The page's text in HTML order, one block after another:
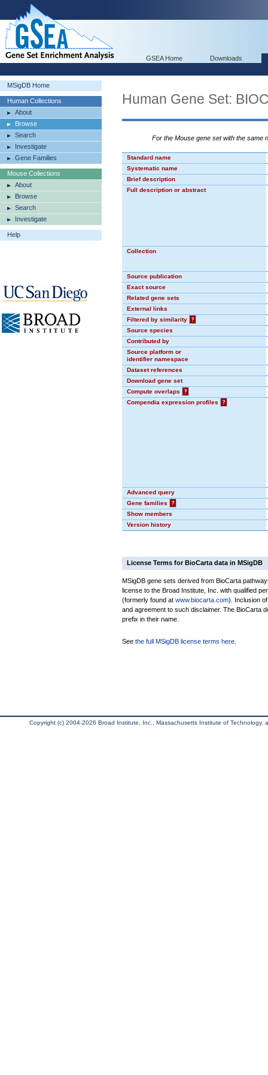
GSEA Home Downloads
MSigDB Home
Human Collections
About
Browse
Search
Investigate
Gene Families
Mouse Collections
About
Browse
Search
Investigate
Help
Human Gene Set:
For the Mouse gene set with the same
Standard name
Systematic name
Brief description
Full description or abstract
Collection
Source publication
Exact source
Related gene sets
External links
Filtered by similarity
?
Source species
Contributed by
Source platform or
identifier namespace
Dataset references
Download gene set
Compute overlaps
?
Compendia expression profiles
?
Advanced query
Gene families
?
Show members
Version history
License Terms for BioCarta data in MSigDB
MSigDB gene sets derived from BioCarta
license to the Broad Institute, Inc. with qualified
(formerly found at www.biocarta.com). Inclusion
and agreement to such disclaimer. The BioCarta
prefix in their name.
See the full MSigDB license terms here
Copyright (c) 2004-2026 Broad Institute, Inc., Massachusetts Institute of Technology,